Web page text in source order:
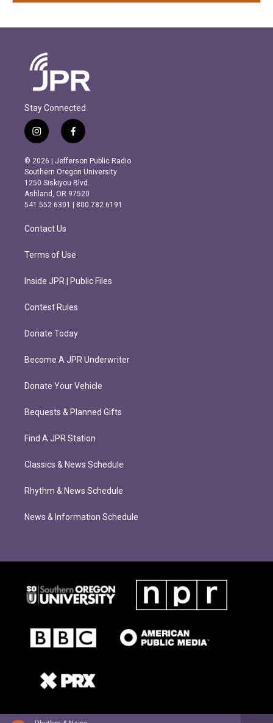
Stay Connected
i
n
s
t
a
g
r
m
f
a
c
e
b
o
o
k
© 2026 | Jefferson Public Radio
Southern Oregon University
1250 Siskiyou Blvd.
Ashland, OR 97520
541.552.6301 | 800.782.6191
Contact Us
Terms of Use
Inside JPR | Public Files
Contest Rules
Donate Today
Become A JPR Underwriter
Donate Your Vehicle
Bequests & Planned Gifts
Find A JPR Station
Classics & News Schedule
Rhythm & News Schedule
News & Information Schedule